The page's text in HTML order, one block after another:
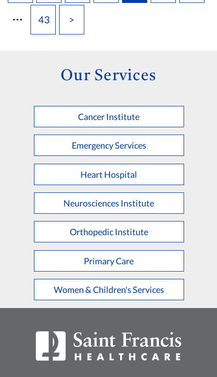
… 43 >
Our Services
Cancer Institute
Emergency Services
Heart Hospital
Neurosciences Institute
Orthopedic Institute
Primary Care
Women & Children's Services